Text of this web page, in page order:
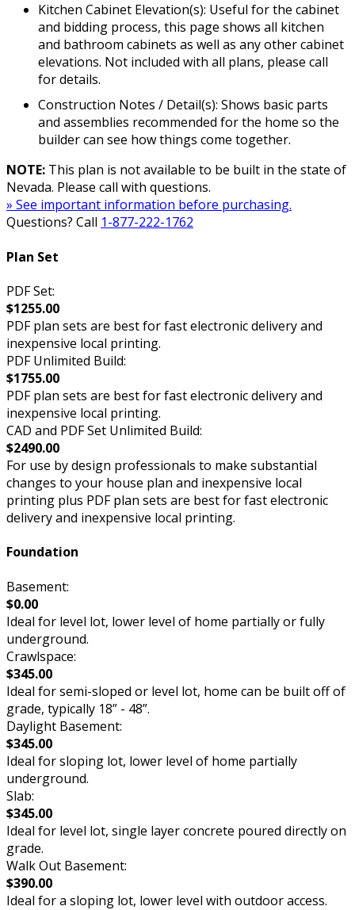
Kitchen Cabinet Elevation(s): Useful for the cabinet
and bidding process, this page shows all kitchen
and bathroom cabinets as well as any other cabinet
elevations. Not included with all plans, please call
for details.
Construction Notes / Detail(s): Shows basic parts
and assemblies recommended for the home so the
builder can see how things come together.
NOTE: This plan is not available to be built in the state of
Nevada. Please call with questions.
» See important information before purchasing.
Questions? Call 1-877-222-1762
Plan Set
PDF Set:
$1255.00
PDF plan sets are best for fast electronic delivery and
inexpensive local printing.
PDF Unlimited Build:
$1755.00
PDF plan sets are best for fast electronic delivery and
inexpensive local printing.
CAD and PDF Set Unlimited Build:
$2490.00
For use by design professionals to make substantial
changes to your house plan and inexpensive local
printing plus PDF plan sets are best for fast electronic
delivery and inexpensive local printing.
Foundation
Basement:
$0.00
Ideal for level lot, lower level of home partially or fully
underground.
Crawlspace:
$345.00
Ideal for semi-sloped or level lot, home can be built off of
grade, typically 18” - 48”.
Daylight Basement:
$345.00
Ideal for sloping lot, lower level of home partially
underground.
Slab:
$345.00
Ideal for level lot, single layer concrete poured directly on
grade.
Walk Out Basement:
$390.00
Ideal for a sloping lot, lower level with outdoor access.